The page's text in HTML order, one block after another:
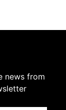
news from